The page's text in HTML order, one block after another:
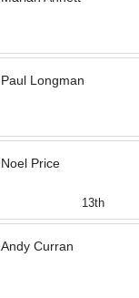
Paul Longman
Noel Price
13th
Andy Curran